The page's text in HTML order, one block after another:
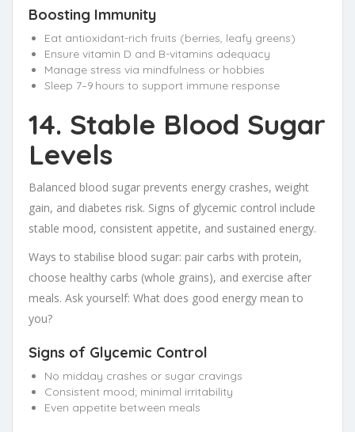
Boosting Immunity
Eat antioxidant-rich fruits (berries, leafy greens)
Ensure vitamin D and B-vitamins adequacy
Manage stress via mindfulness or hobbies
Sleep 7–9 hours to support immune response
14. Stable Blood Sugar
Levels
Balanced blood sugar prevents energy crashes, weight
gain, and diabetes risk. Signs of glycemic control include
stable mood, consistent appetite, and sustained energy.
Ways to stabilise blood sugar: pair carbs with protein,
choose healthy carbs (whole grains), and exercise after
meals. Ask yourself: What does good energy mean to
you?
Signs of Glycemic Control
No midday crashes or sugar cravings
Consistent mood; minimal irritability
Even appetite between meals